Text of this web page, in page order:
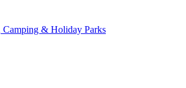
Camping & Holiday Parks